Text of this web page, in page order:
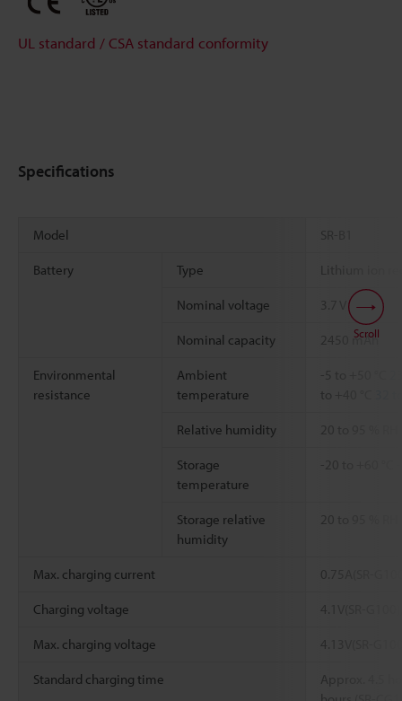
UL standard / CSA standard conformity
Specifications
Model SR-B1
Battery Type
Nominal voltage 3.7 V
Nominal capacity 2450 mAh
Environmental
resistance
Ambient
temperature
-5 to +50 °C
to +40 °C
Relative humidity 20 to 95 %
Storage
temperature
-20 to +60 °C
Storage relative
humidity
20 to 95 %
Max. charging current 0.75A(SR-
Charging voltage 4.1V(SR-
Max. charging voltage 4.13V(SR-
Standard charging time
Approx. 4.5
Scroll